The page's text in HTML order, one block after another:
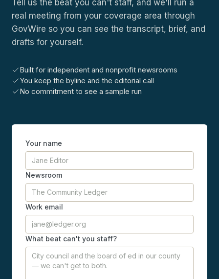
Tell us the beat you can't staff, and we'll run a
real meeting from your coverage area through
GovWire so you can see the transcript, brief, and
drafts for yourself.
Built for independent and nonprofit newsrooms
You keep the byline and the editorial call
No commitment to see a sample run
Your name
Newsroom
Work email
What beat can't you staff?